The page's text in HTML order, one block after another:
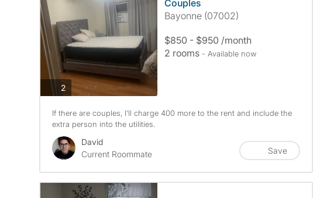
2photos
Couples
Bayonne (07002)
$850 - $950 /month
2 rooms - Available now
If there are couples, I’ll charge 400 more to the rent and include the
extra person into the utilities.
David
Current Roommate
Save